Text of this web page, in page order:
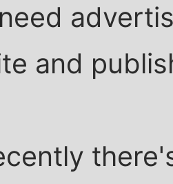
and